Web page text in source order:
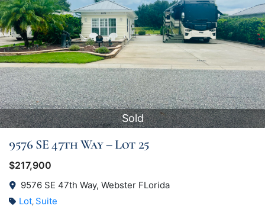
Sold
9576 SE 47th Way – Lot 25
$217,900
9576 SE 47th Way, Webster FLorida
Lot, Suite